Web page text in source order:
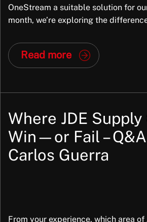
OneStream a suitable solution for
month, we’re exploring the
many organisations find that ERP
enough. We’ll look at how EPM helps
move from reporting the […]
Read more
Where JDE Supply
Win—or Fail –
Carlos Guerra
From your experience, which area of